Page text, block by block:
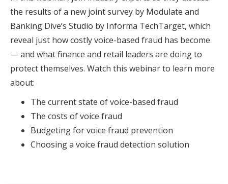
the results of a new joint survey by Modulate and
Banking Dive’s Studio by Informa TechTarget, which
reveal just how costly voice-based fraud has become
— and what finance and retail leaders are doing to
protect themselves. Watch this webinar to learn more
about:
The current state of voice-based fraud
The costs of voice fraud
Budgeting for voice fraud prevention
Choosing a voice fraud detection solution